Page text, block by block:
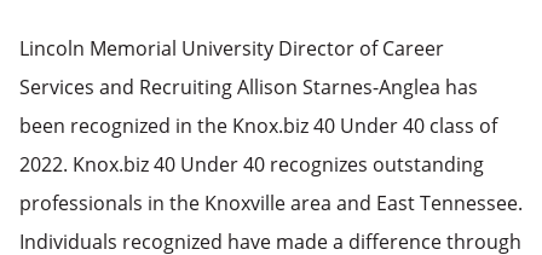
Lincoln Memorial University Director of Career
Services and Recruiting Allison Starnes-Anglea has
been recognized in the Knox.biz 40 Under 40 class of
2022. Knox.biz 40 Under 40 recognizes outstanding
professionals in the Knoxville area and East Tennessee.
Individuals recognized have made a difference through